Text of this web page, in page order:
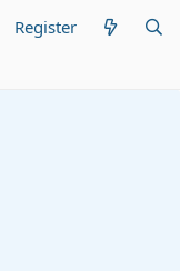
Register